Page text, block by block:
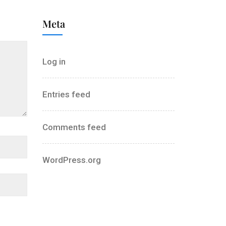
Meta
Log in
Entries feed
Comments feed
WordPress.org